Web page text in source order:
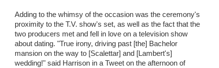
Adding to the whimsy of the occasion was the ceremony's
proximity to the T.V. show's set, as well as the fact that the
two producers met and fell in love on a television show
about dating. "True irony, driving past [the] Bachelor
mansion on the way to [Scalettar] and [Lambert's]
wedding!" said Harrison in a Tweet on the afternoon of